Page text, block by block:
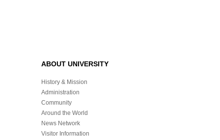
ABOUT UNIVERSITY
History & Mission
Administration
Community
Around the World
News Network
Visitor Information